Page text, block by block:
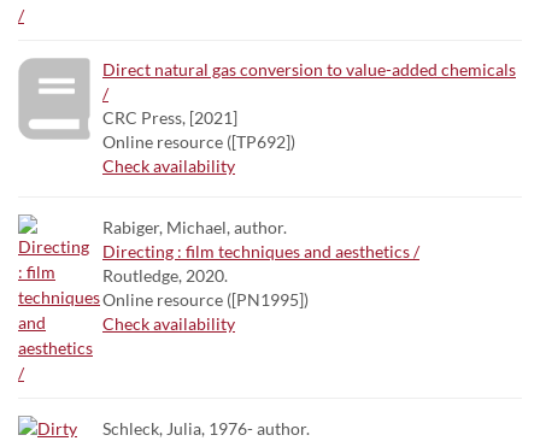
Direct natural gas conversion to value-added chemicals
/
CRC Press, [2021]
Online resource ([TP692])
Check availability
Rabiger, Michael, author.
Directing : film techniques and aesthetics /
Routledge, 2020.
Online resource ([PN1995])
Check availability
Schleck, Julia, 1976- author.